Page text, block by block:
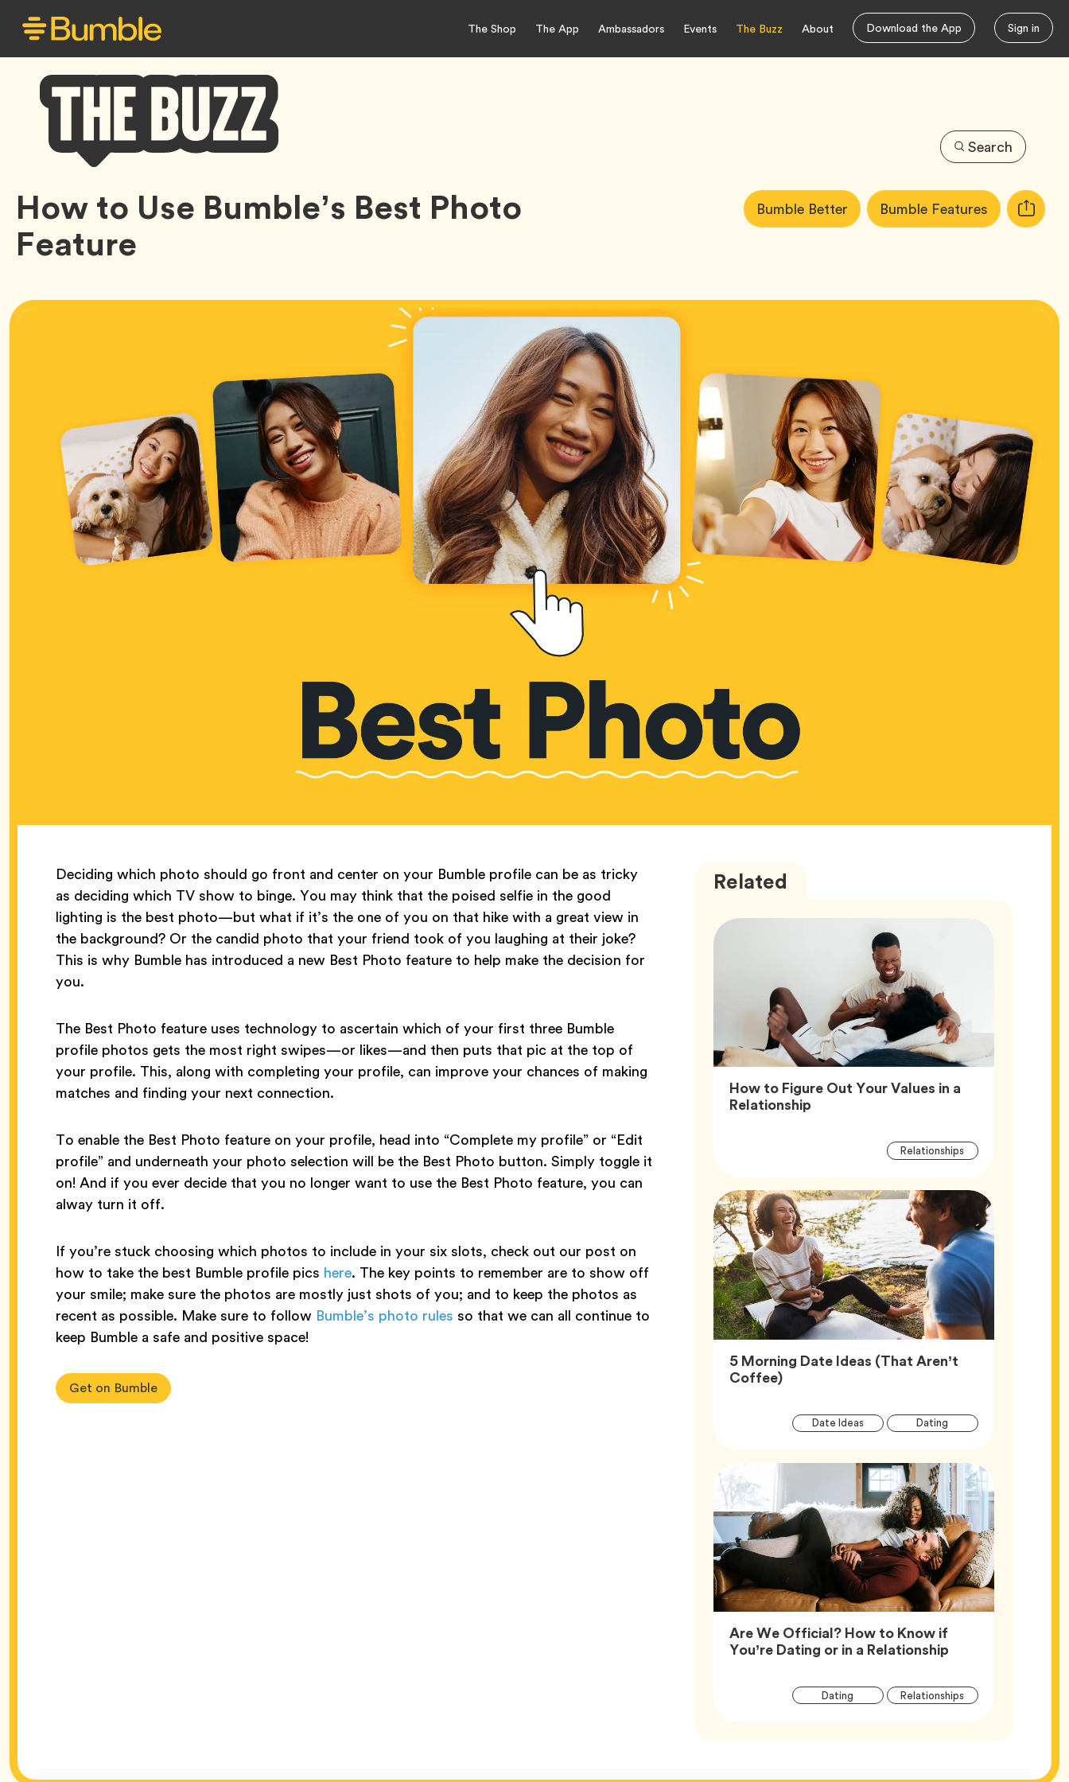
The Shop The App Ambassadors Events The Buzz About Download the App Sign in
Bumble
Buzz
Search
How to Use Bumble’s Best Photo
Feature
Article
Tags:Bumble BetterTag Bumble FeaturesTag Copy
URL
Deciding which photo should go front and center on your Bumble profile can be as tricky
as deciding which TV show to binge. You may think that the poised selfie in the good
lighting is the best photo—but what if it’s the one of you on that hike with a great view in
the background? Or the candid photo that your friend took of you laughing at their joke?
This is why Bumble has introduced a new Best Photo feature to help make the decision for
you.
The Best Photo feature uses technology to ascertain which of your first three Bumble
profile photos gets the most right swipes—or likes—and then puts that pic at the top of
your profile. This, along with completing your profile, can improve your chances of making
matches and finding your next connection.
To enable the Best Photo feature on your profile, head into “Complete my profile” or “Edit
profile” and underneath your photo selection will be the Best Photo button. Simply toggle it
on! And if you ever decide that you no longer want to use the Best Photo feature, you can
alway turn it off.
If you’re stuck choosing which photos to include in your six slots, check out our post on
how to take the best Bumble profile pics here. The key points to remember are to show off
your smile; make sure the photos are mostly just shots of you; and to keep the photos as
recent as possible. Make sure to follow Bumble’s photo rules so that we can all continue to
keep Bumble a safe and positive space!
Get on Bumble
Related
How to Figure Out Your Values in a
RelationshipArticle,
Article
RelationshipsTag
5 Morning Date Ideas (That Aren’t
Coffee)Article,
Article
Date IdeasTag Dating
Are We Official? How to Know if
You’re Dating or in a RelationshipArticle,
Article
Dating RelationshipsTag